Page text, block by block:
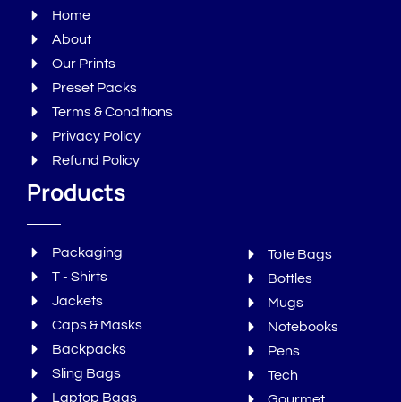
Home
About
Our Prints
Preset Packs
Terms & Conditions
Privacy Policy
Refund Policy
Products
Packaging
T - Shirts
Jackets
Caps & Masks
Backpacks
Sling Bags
Laptop Bags
Tote Bags
Bottles
Mugs
Notebooks
Pens
Tech